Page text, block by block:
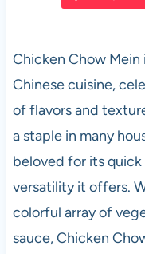
b
o
o
k
A
p
p
t
t
Chicken Chow Mein
Chinese cuisine,
of flavors and
a staple in many
beloved for its
versatility it offers.
colorful array of
sauce, Chicken